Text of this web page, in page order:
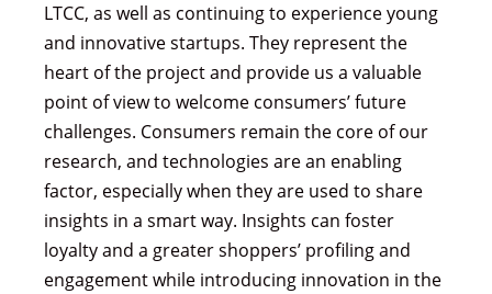
LTCC, as well as continuing to experience young
and innovative startups. They represent the
heart of the project and provide us a valuable
point of view to welcome consumers’ future
challenges. Consumers remain the core of our
research, and technologies are an enabling
factor, especially when they are used to share
insights in a smart way. Insights can foster
loyalty and a greater shoppers’ profiling and
engagement while introducing innovation in the